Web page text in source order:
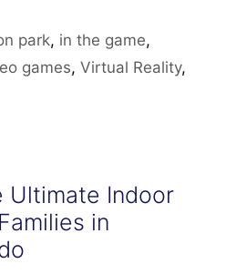
park, in the game,
games, Virtual Reality,
Ultimate Indoor
in